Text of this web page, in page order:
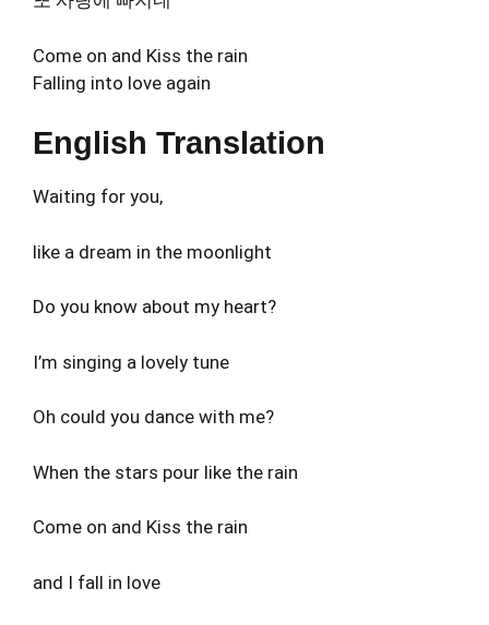
Come on and Kiss the rain
Falling into love again
English Translation
Waiting for you,
like a dream in the moonlight
Do you know about my heart?
I’m singing a lovely tune
Oh could you dance with me?
When the stars pour like the rain
Come on and Kiss the rain
and I fall in love